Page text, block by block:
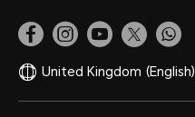
United Kingdom (English)